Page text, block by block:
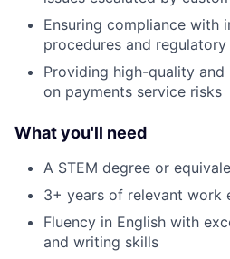
Ensuring compliance with
procedures and
Providing high-quality
on payments service risks
What you'll need
A STEM degree or
3+ years of relevant work
Fluency in English with
and writing skills